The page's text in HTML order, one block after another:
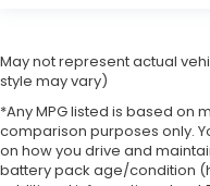
May not represent actual
style may vary)
*Any MPG listed is based on
comparison purposes only.
on how you drive and
battery pack age/condition